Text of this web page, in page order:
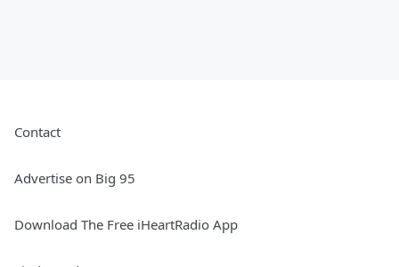
Contact
Advertise on Big 95
Download The Free iHeartRadio App